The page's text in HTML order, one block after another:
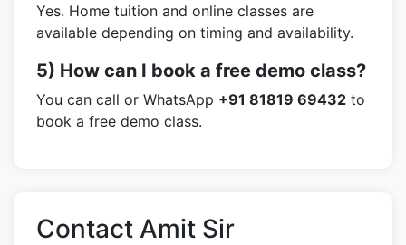
Yes. Home tuition and online classes are
available depending on timing and availability.
5) How can I book a free demo class?
You can call or WhatsApp +91 81819 69432 to
book a free demo class.
Contact Amit Sir